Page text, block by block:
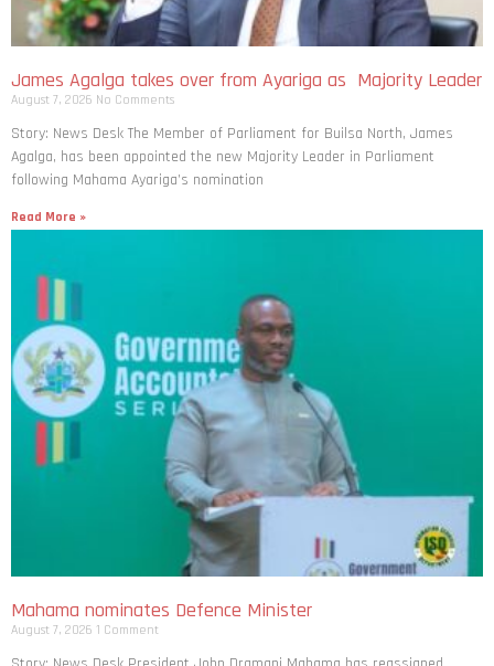
James Agalga takes over from Ayariga as Majority Leader
August 7, 2026 No Comments
Story: News Desk The Member of Parliament for Builsa North, James
Agalga, has been appointed the new Majority Leader in Parliament
following Mahama Ayariga’s nomination
Read More »
Mahama nominates Defence Minister
August 7, 2026 1 Comment